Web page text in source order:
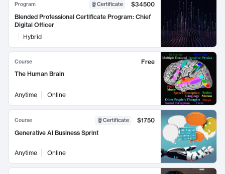
Program Certificate
$34500
Blended Professional Certificate Program: Chief
Digital Officer
Hybrid
Course
Free
The Human Brain
Anytime Online
Course Certificate
$1750
Generative AI Business Sprint
Anytime Online